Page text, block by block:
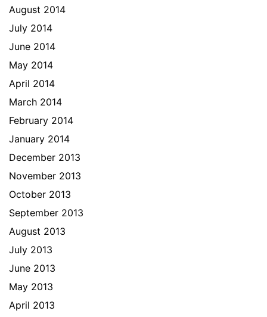
August 2014
July 2014
June 2014
May 2014
April 2014
March 2014
February 2014
January 2014
December 2013
November 2013
October 2013
September 2013
August 2013
July 2013
June 2013
May 2013
April 2013